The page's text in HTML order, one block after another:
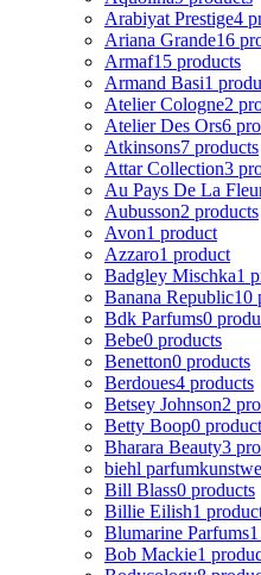
Arabiyat Prestige4
Ariana Grande16
Armaf15 products
Armand Basi1
Atelier Cologne2
Atelier Des Ors6
Atkinsons7 products
Attar Collection3
Au Pays De La
Aubusson2 products
Avon1 product
Azzaro1 product
Badgley Mischka1
Banana Republic10
Bdk Parfums0
Bebe0 products
Benetton0 products
Berdoues4 products
Betsey Johnson2
Betty Boop0
Bharara Beauty3
biehl
Bill Blass0 products
Billie Eilish1
Blumarine Parfums
Bob Mackie1